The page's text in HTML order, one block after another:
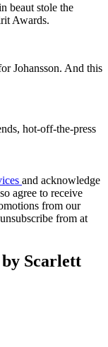
beaut stole the
Awards.
Johansson. And this
hot-off-the-press
and acknowledge
agree to receive
from our
from at
Scarlett